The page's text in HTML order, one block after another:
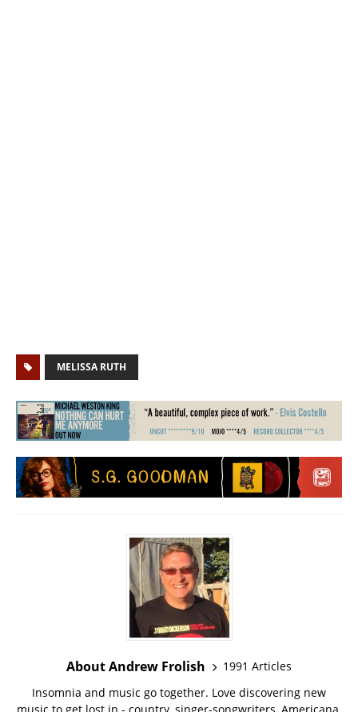
MELISSA RUTH
About Andrew Frolish
1991 Articles
Insomnia and music go together. Love discovering new
music to get lost in - country, singer-songwriters, Americana,